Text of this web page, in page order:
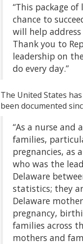
“This package
chance to
will help
Thank you to
leadership on
do every day.”
The United States
been documented
“As a nurse
families,
pregnancies, as
who was the
Delaware
statistics; they
Delaware
pregnancy,
families across
mothers and